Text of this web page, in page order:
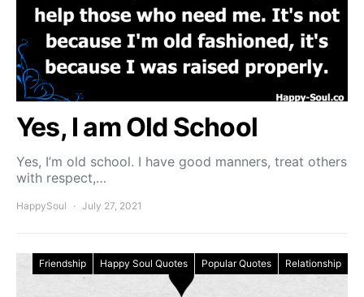
Yes, I am Old School
Yes, I’m old school. I have good manners, treat others
with respect,…
HappySoul July 27, 2021
Friendship Happy Soul Quotes Popular Quotes Relationship